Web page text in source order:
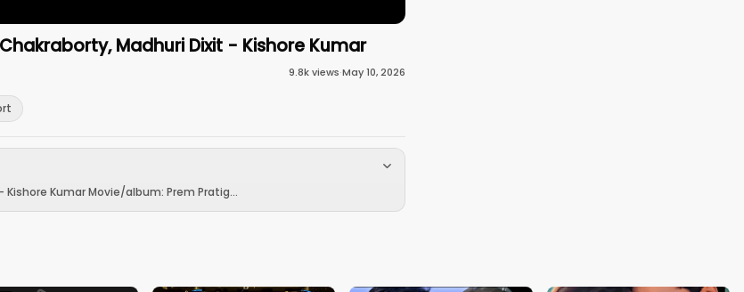
Madhuri Dixit - Kishore Kumar
9.8kviews·May 10, 2026
Kumar Movie/album: Prem Pratig...